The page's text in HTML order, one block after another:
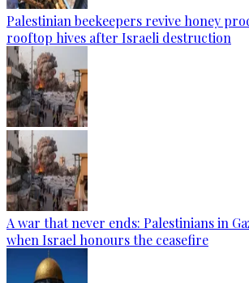
Palestinian beekeepers revive honey
rooftop hives after Israeli destruction
A war that never ends: Palestinians in
when Israel honours the ceasefire